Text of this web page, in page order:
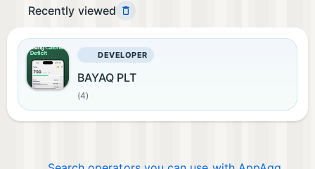
Recently viewed
DEVELOPER
BAYAQ PLT
(4)